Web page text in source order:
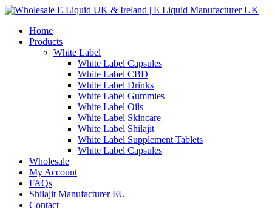
Home
Products
White Label
White Label Capsules
White Label CBD
White Label Drinks
White Label Gummies
White Label Oils
White Label Skincare
White Label Shilajit
White Label Supplement Tablets
White Label Capsules
Wholesale
My Account
FAQs
Shilajit Manufacturer EU
Contact